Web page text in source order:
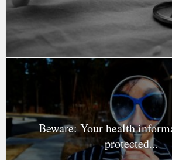
Beware: Your health
protected...